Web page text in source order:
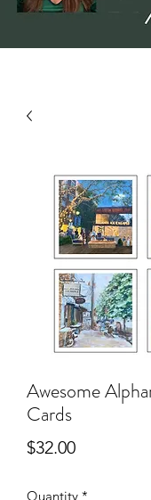
Awesome
Cards
$32.00Price
Quantity *